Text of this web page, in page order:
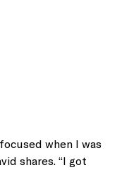
when I was
shares. “I got